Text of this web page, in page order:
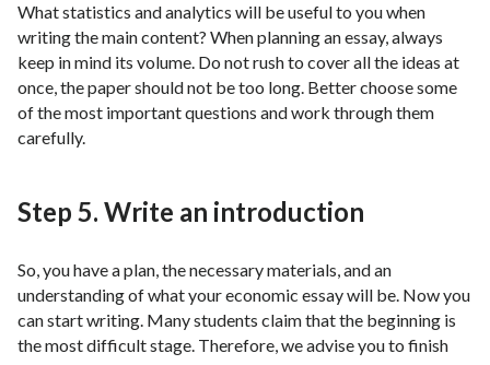
What statistics and analytics will be useful to you when
writing the main content? When planning an essay, always
keep in mind its volume. Do not rush to cover all the ideas at
once, the paper should not be too long. Better choose some
of the most important questions and work through them
carefully.
Step 5. Write an introduction
So, you have a plan, the necessary materials, and an
understanding of what your economic essay will be. Now you
can start writing. Many students claim that the beginning is
the most difficult stage. Therefore, we advise you to finish